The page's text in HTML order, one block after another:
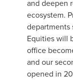
and deepen
ecosystem.
departments
Equities will
office
and our
opened in